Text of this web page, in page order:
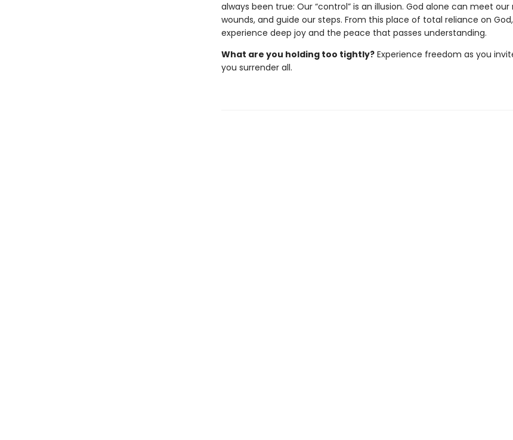
always been true: Our “control” is an illusion. God alone can meet our
wounds, and guide our steps. From this place of total reliance on
experience deep joy and the peace that passes understanding.
What are you holding too tightly?Experience freedom as you
you surrender all.